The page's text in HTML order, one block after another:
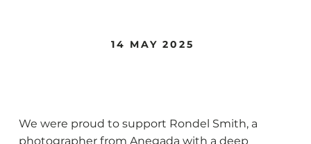
14 MAY 2025
We were proud to support Rondel Smith, a
photographer from Anegada with a deep